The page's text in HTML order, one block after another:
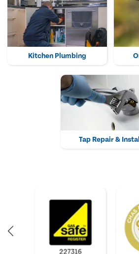
Kitchen Plumbing
Tap Repair & Install